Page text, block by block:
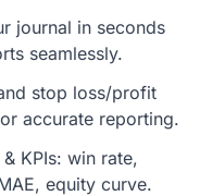
journal in seconds
seamlessly.
stop loss/profit
accurate reporting.
KPIs: win rate,
equity curve.